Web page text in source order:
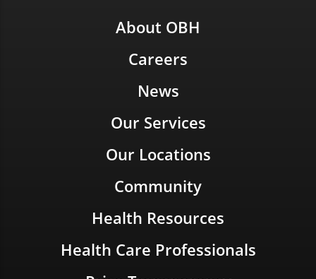
About OBH
Careers
News
Our Services
Our Locations
Community
Health Resources
Health Care Professionals